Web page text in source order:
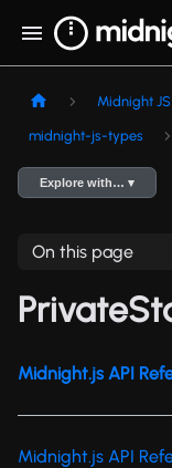
Midnight JS
midnight-js-types
Explore with… ▾
On this page
Midnight.js API
Midnight.js API